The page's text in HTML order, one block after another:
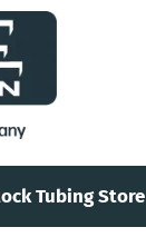
Tubing Store